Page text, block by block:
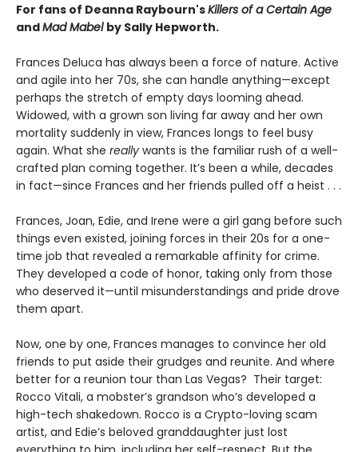
For fans of Deanna Raybourn'sKillers of a Certain Age
andMad Mabel by Sally Hepworth.
Frances Deluca has always been a force of nature. Active
and agile into her 70s, she can handle anything—except
perhaps the stretch of empty days looming ahead.
Widowed, with a grown son living far away and her own
mortality suddenly in view, Frances longs to feel busy
again. What she really wants is the familiar rush of a well-
crafted plan coming together. It’s been a while, decades
in fact—since Frances and her friends pulled off a heist . . .
Frances, Joan, Edie, and Irene were a girl gang before such
things even existed, joining forces in their 20s for a one-
time job that revealed a remarkable affinity for crime.
They developed a code of honor, taking only from those
who deserved it—until misunderstandings and pride drove
them apart.
Now, one by one, Frances manages to convince her old
friends to put aside their grudges and reunite. And where
better for a reunion tour than Las Vegas? Their target:
Rocco Vitali, a mobster’s grandson who’s developed a
high-tech shakedown. Rocco is a Crypto-loving scam
artist, and Edie’s beloved granddaughter just lost